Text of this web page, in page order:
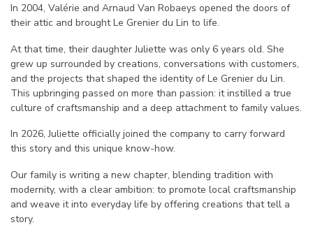
In 2004, Valérie and Arnaud Van Robaeys opened the doors of
their attic and brought Le Grenier du Lin to life.
At that time, their daughter Juliette was only 6 years old. She
grew up surrounded by creations, conversations with customers,
and the projects that shaped the identity of Le Grenier du Lin.
This upbringing passed on more than passion: it instilled a true
culture of craftsmanship and a deep attachment to family values.
In 2026, Juliette officially joined the company to carry forward
this story and this unique know-how.
Our family is writing a new chapter, blending tradition with
modernity, with a clear ambition: to promote local craftsmanship
and weave it into everyday life by offering creations that tell a
story.